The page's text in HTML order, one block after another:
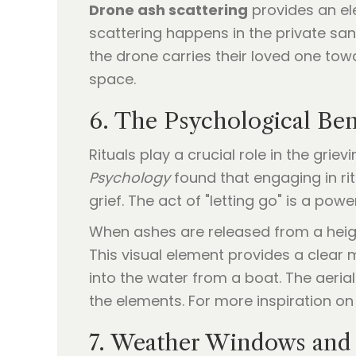
Drone ash scattering provides an
scattering happens in the private
the drone carries their loved one
space.
6. The Psychological
Rituals play a crucial role in the
Psychologyfound that engaging in
grief. The act of "letting go" is a
When ashes are released from a
This visual element provides a
into the water from a boat. The
the elements. For more inspiration
7. Weather Windows